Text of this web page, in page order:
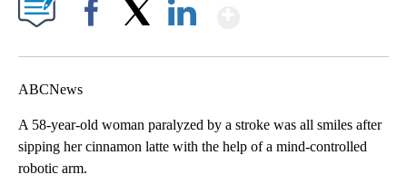
ABCNews
A 58-year-old woman paralyzed by a stroke was all smiles after
sipping her cinnamon latte with the help of a mind-controlled
robotic arm.